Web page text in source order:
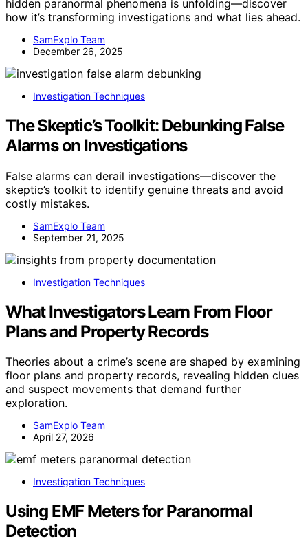
hidden paranormal phenomena is unfolding—discover
how it’s transforming investigations and what lies ahead.
SamExplo Team
December 26, 2025
Investigation Techniques
The Skeptic’s Toolkit: Debunking False
Alarms on Investigations
False alarms can derail investigations—discover the
skeptic’s toolkit to identify genuine threats and avoid
costly mistakes.
SamExplo Team
September 21, 2025
Investigation Techniques
What Investigators Learn From Floor
Plans and Property Records
Theories about a crime’s scene are shaped by examining
floor plans and property records, revealing hidden clues
and suspect movements that demand further
exploration.
SamExplo Team
April 27, 2026
Investigation Techniques
Using EMF Meters for Paranormal
Detection